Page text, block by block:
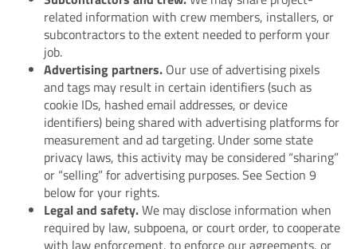
related information with crew members, installers, or
subcontractors to the extent needed to perform your
job.
Advertising partners. Our use of advertising pixels
and tags may result in certain identifiers (such as
cookie IDs, hashed email addresses, or device
identifiers) being shared with advertising platforms for
measurement and ad targeting. Under some state
privacy laws, this activity may be considered “sharing”
or “selling” for advertising purposes. See Section 9
below for your rights.
Legal and safety.We may disclose information when
required by law, subpoena, or court order, to cooperate
with law enforcement, to enforce our agreements, or